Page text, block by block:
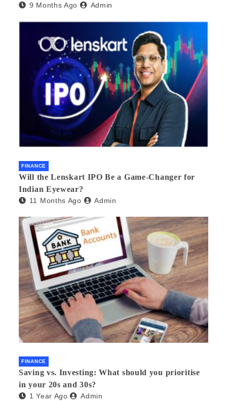
9 Months Ago Admin
FINANCE
Will the Lenskart IPO Be a Game-Changer for
Indian Eyewear?
11 Months Ago Admin
FINANCE
Saving vs. Investing: What should you prioritise
in your 20s and 30s?
1 Year Ago Admin